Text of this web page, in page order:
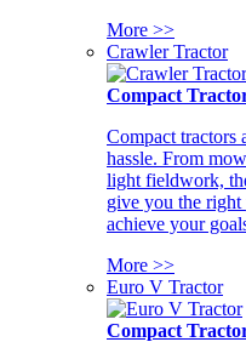
More >>
Crawler Tractor
Compact
Compact tractors
hassle. From
light fieldwork,
give you the
achieve your
More >>
Euro V Tractor
Compact